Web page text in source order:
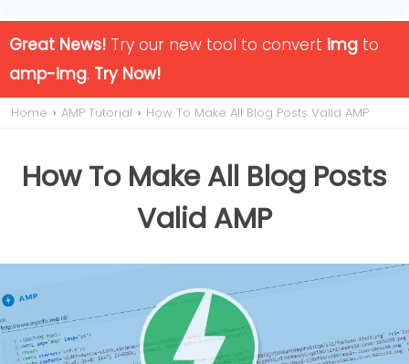
Great News! Try our new tool to convert img to
amp-img. Try Now!
Home › AMP Tutorial › How To Make All Blog Posts Valid AMP
How To Make All Blog Posts
Valid AMP